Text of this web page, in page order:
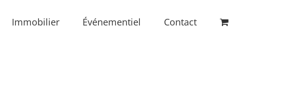
Immobilier Événementiel Contact